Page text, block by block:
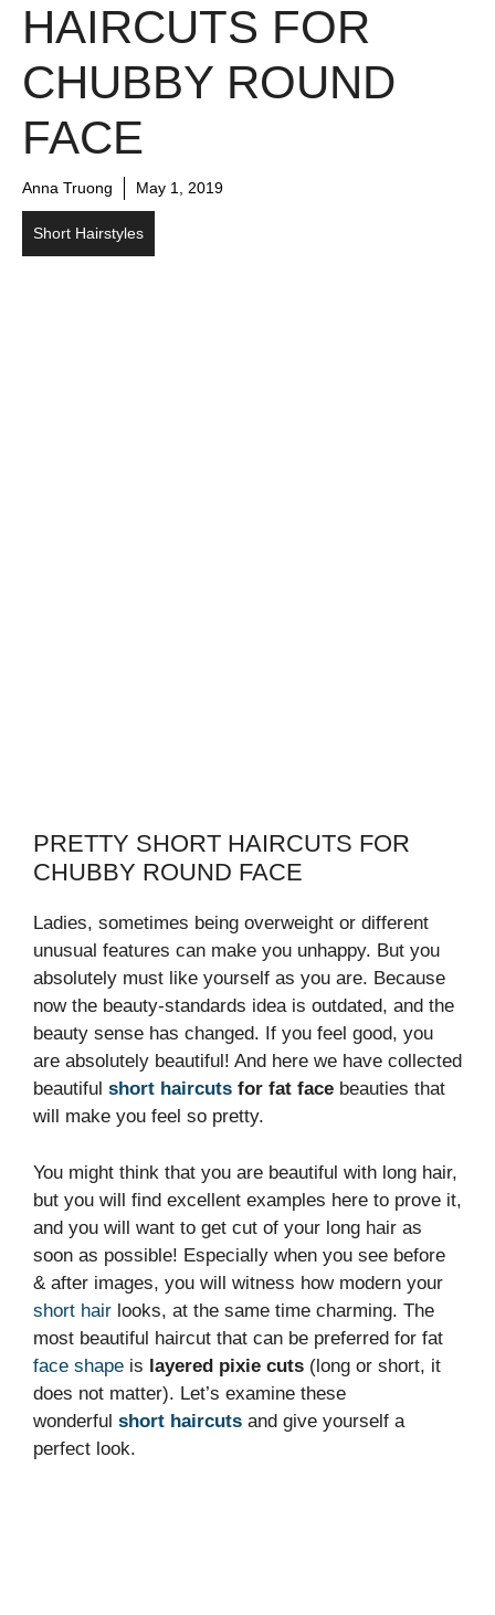
HAIRCUTS FOR
CHUBBY ROUND
FACE
Anna Truong May 1, 2019
Short Hairstyles
PRETTY SHORT HAIRCUTS FOR
CHUBBY ROUND FACE
Ladies, sometimes being overweight or different
unusual features can make you unhappy. But you
absolutely must like yourself as you are. Because
now the beauty-standards idea is outdated, and the
beauty sense has changed. If you feel good, you
are absolutely beautiful! And here we have collected
beautiful short haircuts for fat face beauties that
will make you feel so pretty.
You might think that you are beautiful with long hair,
but you will find excellent examples here to prove it,
and you will want to get cut of your long hair as
soon as possible! Especially when you see before
& after images, you will witness how modern your
short hair looks, at the same time charming. The
most beautiful haircut that can be preferred for fat
face shape is layered pixie cuts (long or short, it
does not matter). Let’s examine these
wonderful short haircuts and give yourself a
perfect look.